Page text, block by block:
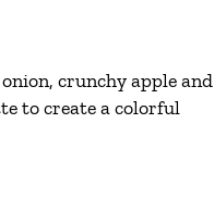
crunchy apple and
to create a colorful